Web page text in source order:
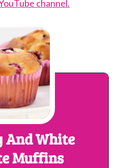
channel.
And White
Muffins